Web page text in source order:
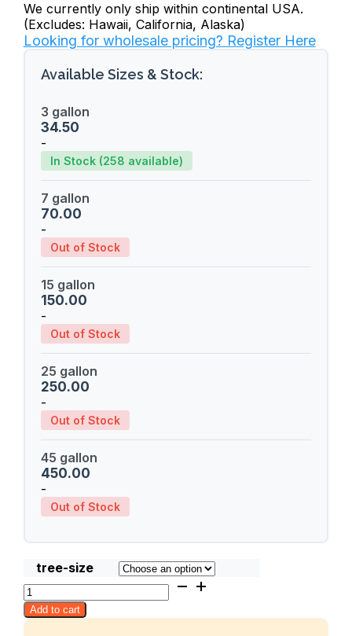
We currently only ship within continental USA.
(Excludes: Hawaii, California, Alaska)
Looking for wholesale pricing? Register Here
Available Sizes & Stock:
3 gallon
34.50
-
In Stock (258 available)
7 gallon
70.00
-
Out of Stock
15 gallon
150.00
-
Out of Stock
25 gallon
250.00
-
Out of Stock
45 gallon
450.00
-
Out of Stock
tree-size
Fralan
quantity
Add to cart